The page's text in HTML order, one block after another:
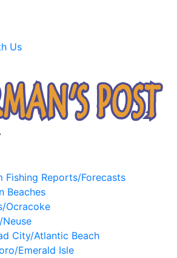
Us
Fishing Reports/Forecasts
Beaches
Ocracoke
City/Atlantic Beach
Emerald Isle